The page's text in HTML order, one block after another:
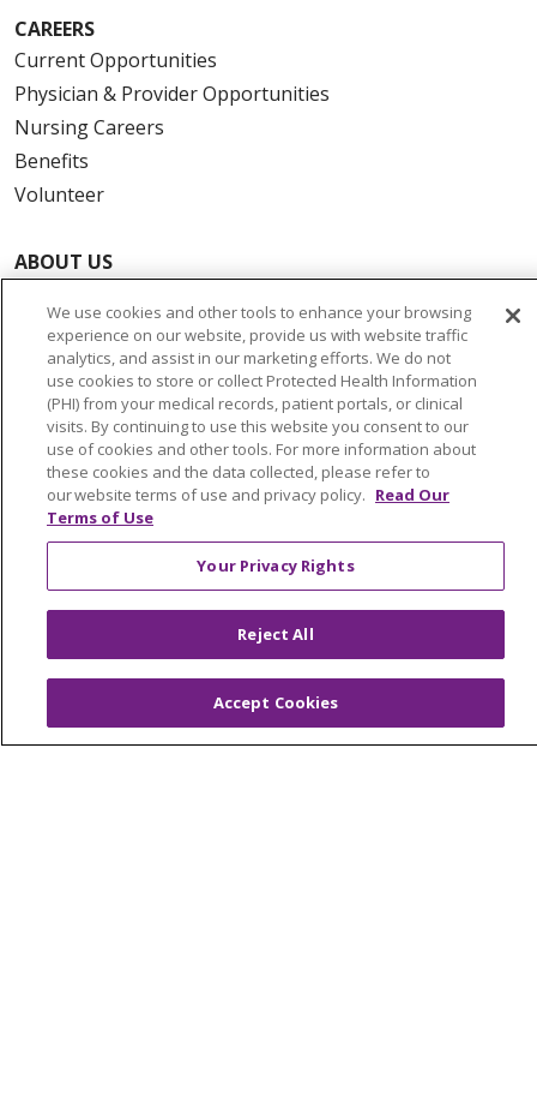
CAREERS
Current Opportunities
Physician & Provider Opportunities
Nursing Careers
Benefits
Volunteer
ABOUT US
Community Benefit
Awards and Recognition
Education & Research
Graduate Medical Education
Contact Us
Make a Gift
© 2026 Trinity Health Of New England
YOUR PRIVACY RIGHTS
COOKIE LIST
NOTICE OF PRIVACY PRACTICES
We use cookies and other tools to enhance your browsing
experience on our website, provide us with website traffic
analytics, and assist in our marketing efforts. We do not
use cookies to store or collect Protected Health Information
(PHI) from your medical records, patient portals, or clinical
visits. By continuing to use this website you consent to our
use of cookies and other tools. For more information about
these cookies and the data collected, please refer to
our website terms of use and privacy policy. Read Our
Terms of Use
Your Privacy Rights
Reject All
Accept Cookies